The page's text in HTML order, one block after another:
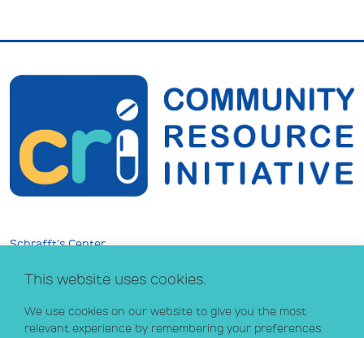
Schrafft’s Center
Boston, MA 02129
617.502.1700
This website uses cookies.
We use cookies on our website to give you the most
relevant experience by remembering your preferences